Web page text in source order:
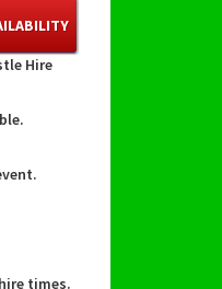
test
Hire
times.